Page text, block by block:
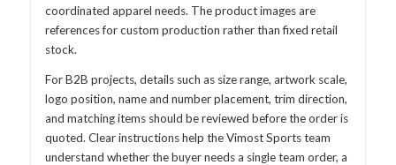
coordinated apparel needs. The product images are
references for custom production rather than fixed retail
stock.
For B2B projects, details such as size range, artwork scale,
logo position, name and number placement, trim direction,
and matching items should be reviewed before the order is
quoted. Clear instructions help the Vimost Sports team
understand whether the buyer needs a single team order, a